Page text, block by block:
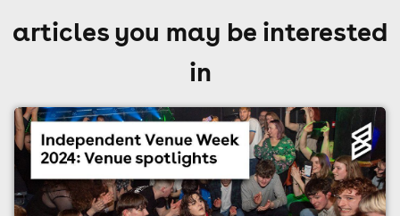
articles you may be interested
in